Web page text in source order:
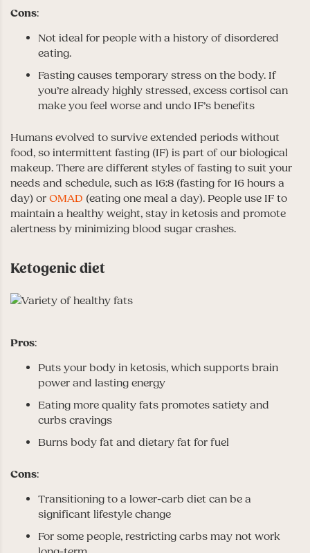
Cons:
Not ideal for people with a history of disordered
eating.
Fasting causes temporary stress on the body. If
you’re already highly stressed, excess cortisol can
make you feel worse and undo IF’s benefits
Humans evolved to survive extended periods without
food, so intermittent fasting (IF) is part of our biological
makeup. There are different styles of fasting to suit your
needs and schedule, such as 16:8 (fasting for 16 hours a
day) or OMAD (eating one meal a day). People use IF to
maintain a healthy weight, stay in ketosis and promote
alertness by minimizing blood sugar crashes.
Ketogenic diet
Pros:
Puts your body in ketosis, which supports brain
power and lasting energy
Eating more quality fats promotes satiety and
curbs cravings
Burns body fat and dietary fat for fuel
Cons:
Transitioning to a lower-carb diet can be a
significant lifestyle change
For some people, restricting carbs may not work